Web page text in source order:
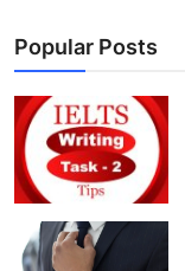
Popular Posts